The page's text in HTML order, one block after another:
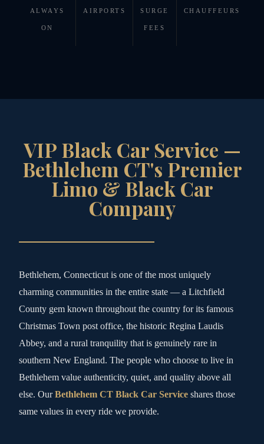
ALWAYS
ON
AIRPORTS SURGE
FEES
CHAUFFEURS
VIP Black Car Service —
Bethlehem CT's Premier
Limo & Black Car
Company
Bethlehem, Connecticut is one of the most uniquely
charming communities in the entire state — a Litchfield
County gem known throughout the country for its famous
Christmas Town post office, the historic Regina Laudis
Abbey, and a rural tranquility that is genuinely rare in
southern New England. The people who choose to live in
Bethlehem value authenticity, quiet, and quality above all
else. OurBethlehem CT Black Car Service shares those
same values in every ride we provide.